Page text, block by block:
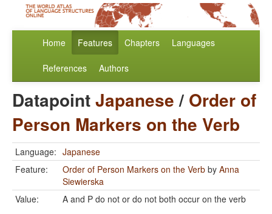
Home Features Chapters Languages
References Authors
DatapointJapanese/ Order of
Person Markers on the Verb
Language: Japanese
Feature:
Order of Person Markers on the Verb by Anna
Siewierska
Value:
A and P do not or do not both occur on the verb